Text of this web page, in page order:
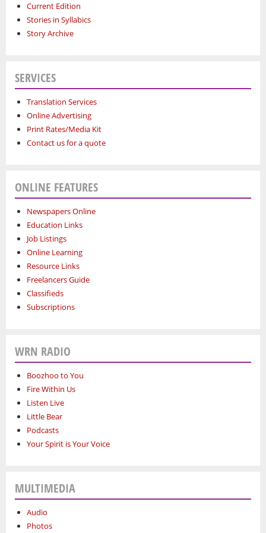
Current Edition
Stories in Syllabics
Story Archive
SERVICES
Translation Services
Online Advertising
Print Rates/Media Kit
Contact us for a quote
ONLINE FEATURES
Newspapers Online
Education Links
Job Listings
Online Learning
Resource Links
Freelancers Guide
Classifieds
Subscriptions
WRN RADIO
Boozhoo to You
Fire Within Us
Listen Live
Little Bear
Podcasts
Your Spirit is Your Voice
MULTIMEDIA
Audio
Photos